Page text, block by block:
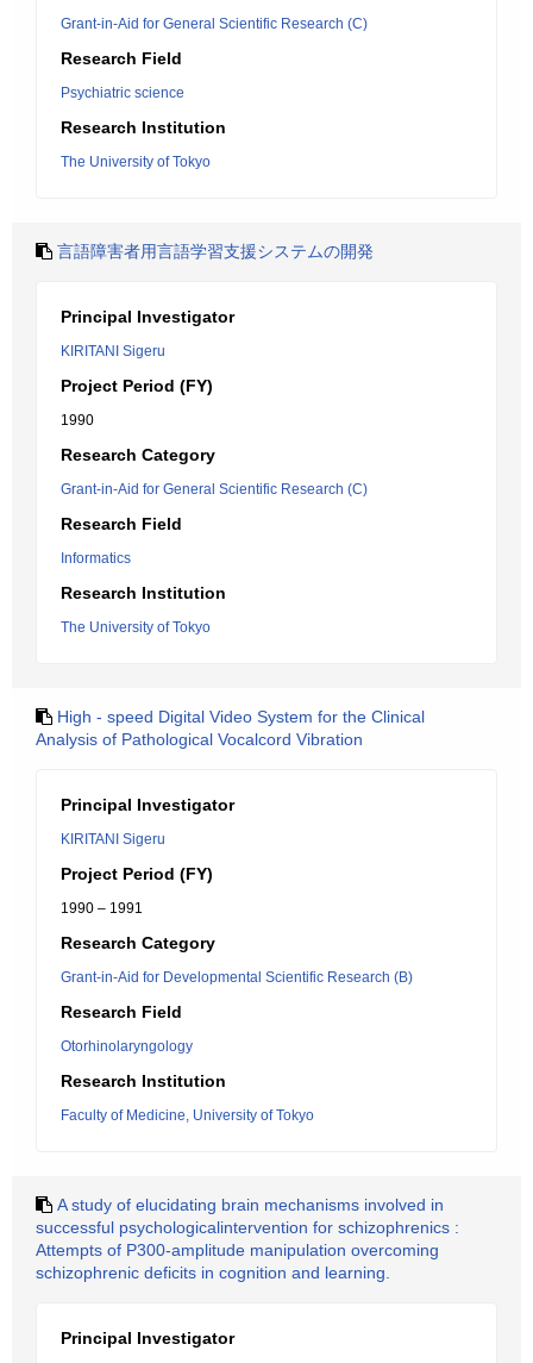
Grant-in-Aid for General Scientific Research (C)
Research Field
Psychiatric science
Research Institution
The University of Tokyo
言語障害者用言語学習支援システムの開発
Principal Investigator
KIRITANI Sigeru
Project Period (FY)
1990
Research Category
Grant-in-Aid for General Scientific Research (C)
Research Field
Informatics
Research Institution
The University of Tokyo
High - speed Digital Video System for the Clinical
Analysis of Pathological Vocalcord Vibration
Principal Investigator
KIRITANI Sigeru
Project Period (FY)
1990 – 1991
Research Category
Grant-in-Aid for Developmental Scientific Research (B)
Research Field
Otorhinolaryngology
Research Institution
Faculty of Medicine, University of Tokyo
A study of elucidating brain mechanisms involved in
successful psychologicalintervention for schizophrenics :
Attempts of P300-amplitude manipulation overcoming
schizophrenic deficits in cognition and learning.
Principal Investigator